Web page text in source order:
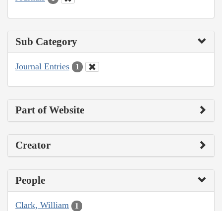
Sub Category
Journal Entries 1
Part of Website
Creator
People
Clark, William 1